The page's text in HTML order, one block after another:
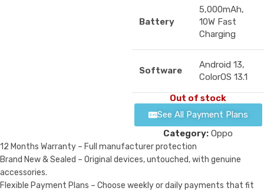
Battery
5,000mAh,
10W Fast
Charging
Software
Android 13,
ColorOS 13.1
Out of stock
See All Payment Plans
Category: Oppo
12 Months Warranty – Full manufacturer protection
Brand New & Sealed – Original devices, untouched, with genuine
accessories.
Flexible Payment Plans – Choose weekly or daily payments that fit